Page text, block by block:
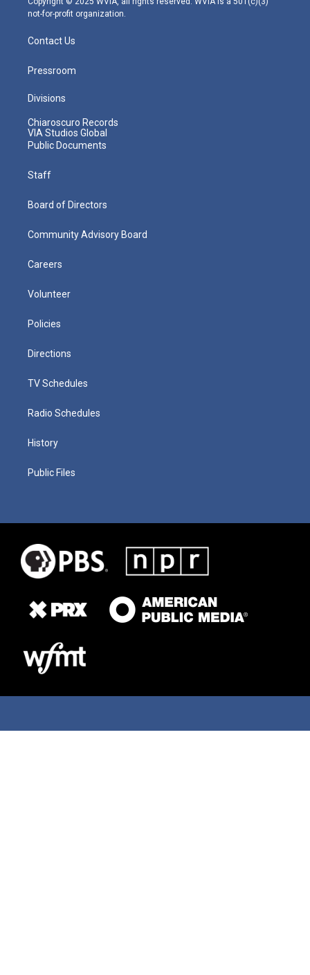
not-for-profit organization.
Contact Us
Pressroom
Divisions
Chiaroscuro Records
VIA Studios Global
Public Documents
Staff
Board of Directors
Community Advisory Board
Careers
Volunteer
Policies
Directions
TV Schedules
Radio Schedules
History
Public Files